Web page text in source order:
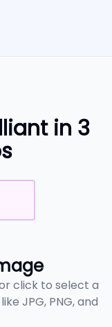
in 3
click to select a
JPG, PNG, and